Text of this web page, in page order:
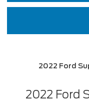
2022 Ford
2022 Ford